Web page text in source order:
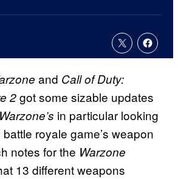
and Call of Duty:
2got some sizable updates
Warzone’s in particular looking
royale game’s weapon
notes for the Warzone
13 different weapons